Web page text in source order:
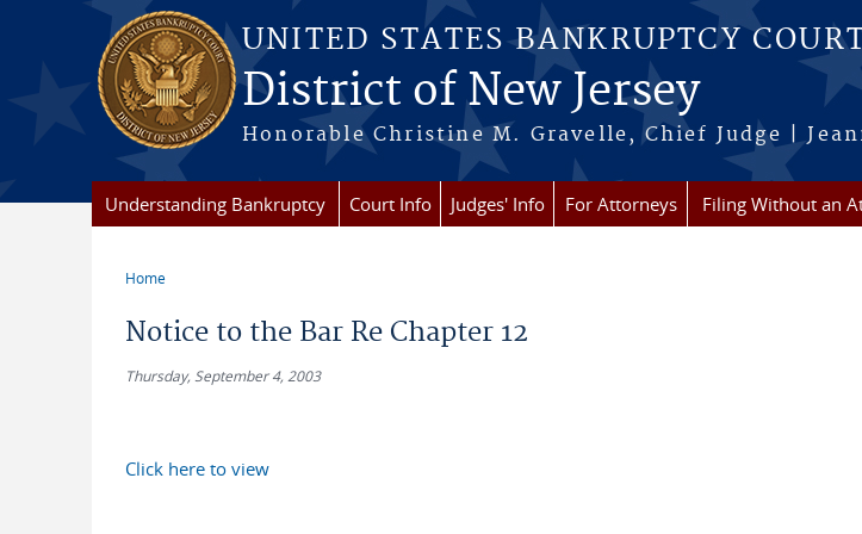
Skip to main content
UNITED STATES BANKRUPTCY
District of New Jersey
Honorable Christine M. Gravelle, Chief Judge |
Understanding Bankruptcy Court Info Judges' Info For Attorneys Filing Without an
Home
Notice to the Bar Re Chapter 12
Thursday, September 4, 2003
Click here to view